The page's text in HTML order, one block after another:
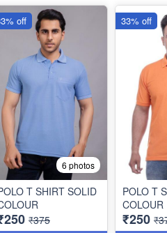
6 photos
T SHIRT SOLID
₹375
off
POLO T
COLOUR
₹250
33% off